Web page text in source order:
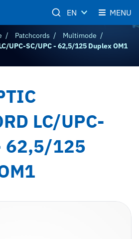
Patchcords
Multimode
UPC-SC/UPC - 62,5/125 Duplex OM1
LC/UPC-
62,5/125
MENU
EN